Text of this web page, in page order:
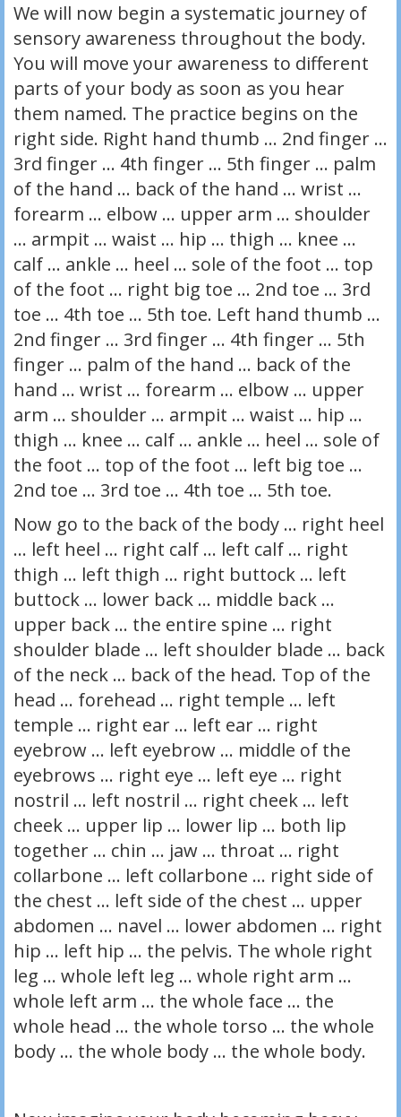
We will now begin a systematic journey of
sensory awareness throughout the body.
You will move your awareness to different
parts of your body as soon as you hear
them named. The practice begins on the
right side. Right hand thumb … 2nd finger …
3rd finger … 4th finger … 5th finger … palm
of the hand … back of the hand … wrist …
forearm … elbow … upper arm … shoulder
… armpit … waist … hip … thigh … knee …
calf … ankle … heel … sole of the foot … top
of the foot … right big toe … 2nd toe … 3rd
toe … 4th toe … 5th toe. Left hand thumb …
2nd finger … 3rd finger … 4th finger … 5th
finger … palm of the hand … back of the
hand … wrist … forearm … elbow … upper
arm … shoulder … armpit … waist … hip …
thigh … knee … calf … ankle … heel … sole of
the foot … top of the foot … left big toe …
2nd toe … 3rd toe … 4th toe … 5th toe.
Now go to the back of the body … right heel
… left heel … right calf … left calf … right
thigh … left thigh … right buttock … left
buttock … lower back … middle back …
upper back … the entire spine … right
shoulder blade … left shoulder blade … back
of the neck … back of the head. Top of the
head … forehead … right temple … left
temple … right ear … left ear … right
eyebrow … left eyebrow … middle of the
eyebrows … right eye … left eye … right
nostril … left nostril … right cheek … left
cheek … upper lip … lower lip … both lip
together … chin … jaw … throat … right
collarbone … left collarbone … right side of
the chest … left side of the chest … upper
abdomen … navel … lower abdomen … right
hip … left hip … the pelvis. The whole right
leg … whole left leg … whole right arm …
whole left arm … the whole face … the
whole head … the whole torso … the whole
body … the whole body … the whole body.